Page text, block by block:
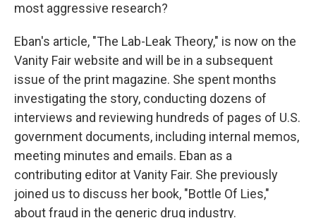
most aggressive research?
Eban's article, "The Lab-Leak Theory," is now on the
Vanity Fair website and will be in a subsequent
issue of the print magazine. She spent months
investigating the story, conducting dozens of
interviews and reviewing hundreds of pages of U.S.
government documents, including internal memos,
meeting minutes and emails. Eban as a
contributing editor at Vanity Fair. She previously
joined us to discuss her book, "Bottle Of Lies,"
about fraud in the generic drug industry.